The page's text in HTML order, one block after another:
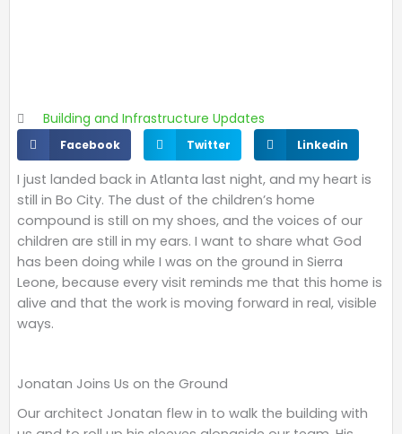
Building and Infrastructure Updates
S
h
a
e
o
n
f
a
c
o
Facebook S
h
a
r
e
o
w
e
Twitter S
h
a
r
e
o
n
i
Linkedin
I just landed back in Atlanta last night, and my heart is
still in Bo City. The dust of the children’s home
compound is still on my shoes, and the voices of our
children are still in my ears. I want to share what God
has been doing while I was on the ground in Sierra
Leone, because every visit reminds me that this home is
alive and that the work is moving forward in real, visible
ways.
Jonatan Joins Us on the Ground
Our architect Jonatan flew in to walk the building with